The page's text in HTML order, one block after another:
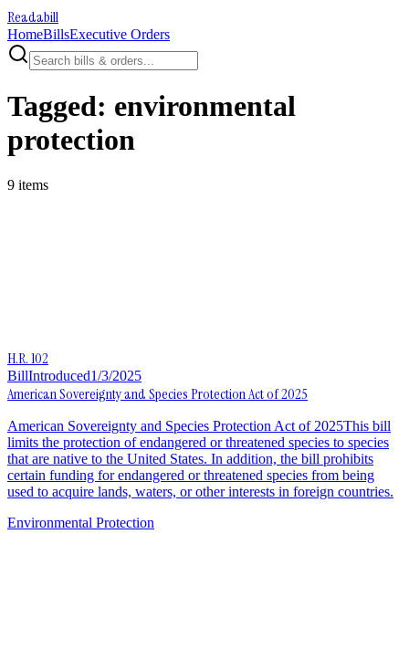
Readabill
HomeBillsExecutive Orders
Tagged: environmental
protection
9 items
H.R. 102
BillIntroduced1/3/2025
American Sovereignty and Species Protection Act of 2025
American Sovereignty and Species Protection Act of 2025This bill
limits the protection of endangered or threatened species to species
that are native to the United States. In addition, the bill prohibits
certain funding for endangered or threatened species from being
used to acquire lands, waters, or other interests in foreign countries.
Environmental Protection